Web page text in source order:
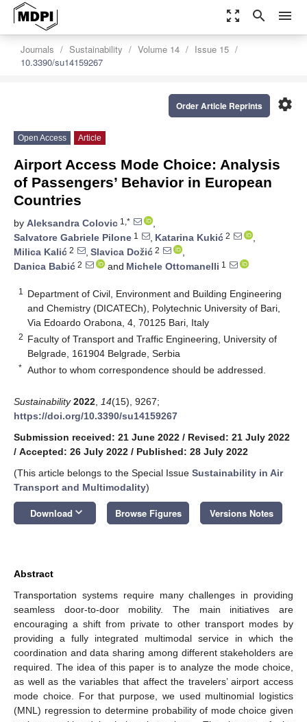
zoom_out_map search menu
Journals Sustainability Volume 14
Issue 15
10.3390/su14159267
settings
Order Article Reprints
Open Access Article
Airport Access Mode Choice: Analysis
of Passengers’ Behavior in European
Countries
by Aleksandra Colovic 1,*
,
Salvatore Gabriele Pilone 1 , Katarina Kukić 2
,
Milica Kalić 2 , Slavica Dožić 2
,
Danica Babić 2 and Michele Ottomanelli 1
1
Department of Civil, Environment and Building Engineering
and Chemistry (DICATECh), Polytechnic University of Bari,
Via Edoardo Orabona, 4, 70125 Bari, Italy
2 Faculty of Transport and Traffic Engineering, University of
Belgrade, 161904 Belgrade, Serbia
* Author to whom correspondence should be addressed.
Sustainability 2022 14(15), 9267;
https://doi.org/10.3390/su14159267
Submission received: 21 June 2022 / Revised: 21 July 2022
/ Accepted: 26 July 2022 / Published: 28 July 2022
(This article belongs to the Special Issue Sustainability in Air
Transport and Multimodality)
Download keyboard_arrow_down Browse Figures Versions Notes
Abstract
Transportation systems require many challenges in providing
seamless door-to-door mobility. The main initiatives are
encouraging a shift from private to other transport modes by
providing a fully integrated multimodal service in which the
coordination and data sharing among different stakeholders are
required. The idea of this paper is to analyze the mode choice,
as well as the variables that affect the travelers’ airport access
mode choice. For that purpose, we used multinomial logistics
(MNL) regression to determine probability of mode choice given